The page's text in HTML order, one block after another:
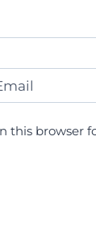
this browser